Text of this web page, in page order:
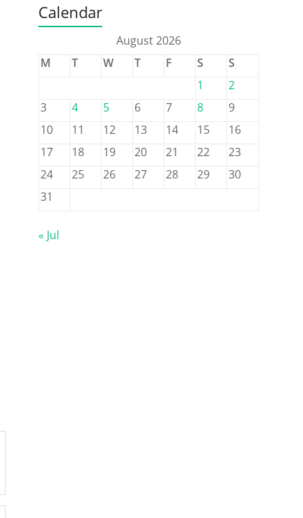
Calendar
August 2026
M
T W T F S
S
1
2
3
4 5 6 7 8
9
10
11 12 13 14 15
16
17
18 19 20 21 22
23
24
25 26 27 28 29
30
31
« Jul